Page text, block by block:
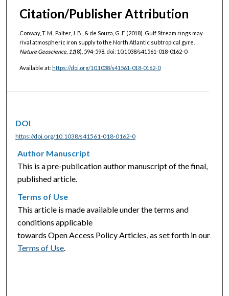
Citation/Publisher Attribution
Conway, T. M., Palter, J. B., & de Souza, G. F. (2018). Gulf Stream rings may
rival atmospheric iron supply to the North Atlantic subtropical gyre.
Nature Geoscience, 11(8), 594-598. doi: 10.1038/s41561-018-0162-0
Available at: https://doi.org/10.1038/s41561-018-0162-0
DOI
https://doi.org/10.1038/s41561-018-0162-0
Author Manuscript
This is a pre-publication author manuscript of the final,
published article.
Terms of Use
This article is made available under the terms and
conditions applicable
towards Open Access Policy Articles, as set forth in our
Terms of Use.